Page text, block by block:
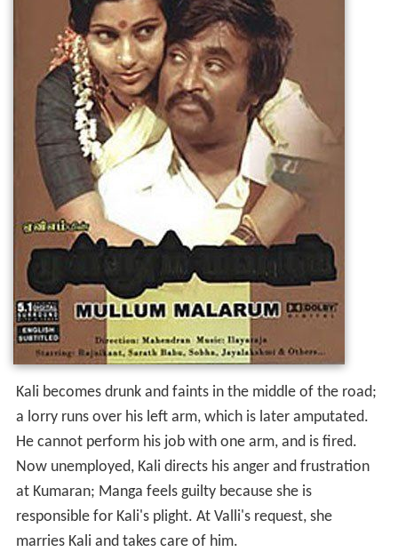
Kali becomes drunk and faints in the middle of the road;
a lorry runs over his left arm, which is later amputated.
He cannot perform his job with one arm, and is fired.
Now unemployed, Kali directs his anger and frustration
at Kumaran; Manga feels guilty because she is
responsible for Kali's plight. At Valli's request, she
marries Kali and takes care of him.